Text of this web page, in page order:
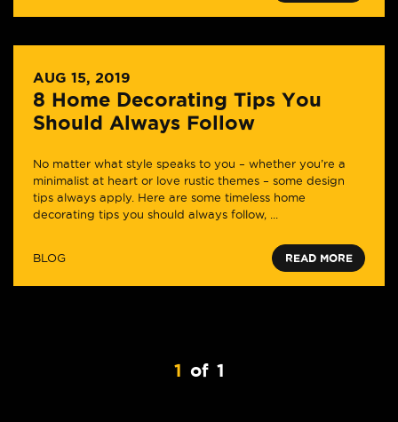
AUG 15, 2019
8 Home Decorating Tips You
Should Always Follow
No matter what style speaks to you – whether you’re a
minimalist at heart or love rustic themes – some design
tips always apply. Here are some timeless home
decorating tips you should always follow, ...
BLOG READ MORE
1 of 1